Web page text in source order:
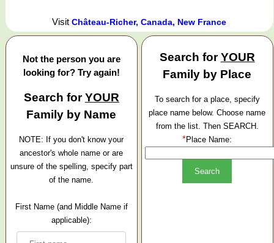
VisitChâteau-Richer, Canada, New France
Not the person you are
looking for? Try again!
Search forYOUR
Family by Name
NOTE: If you don't know your
ancestor's whole name or are
unsure of the spelling, specify part
of the name.
First Name (and Middle Name if
applicable):
Search forYOUR
Family by Place
To search for a place, specify
place name below. Choose name
from the list. Then SEARCH.
*Place Name: